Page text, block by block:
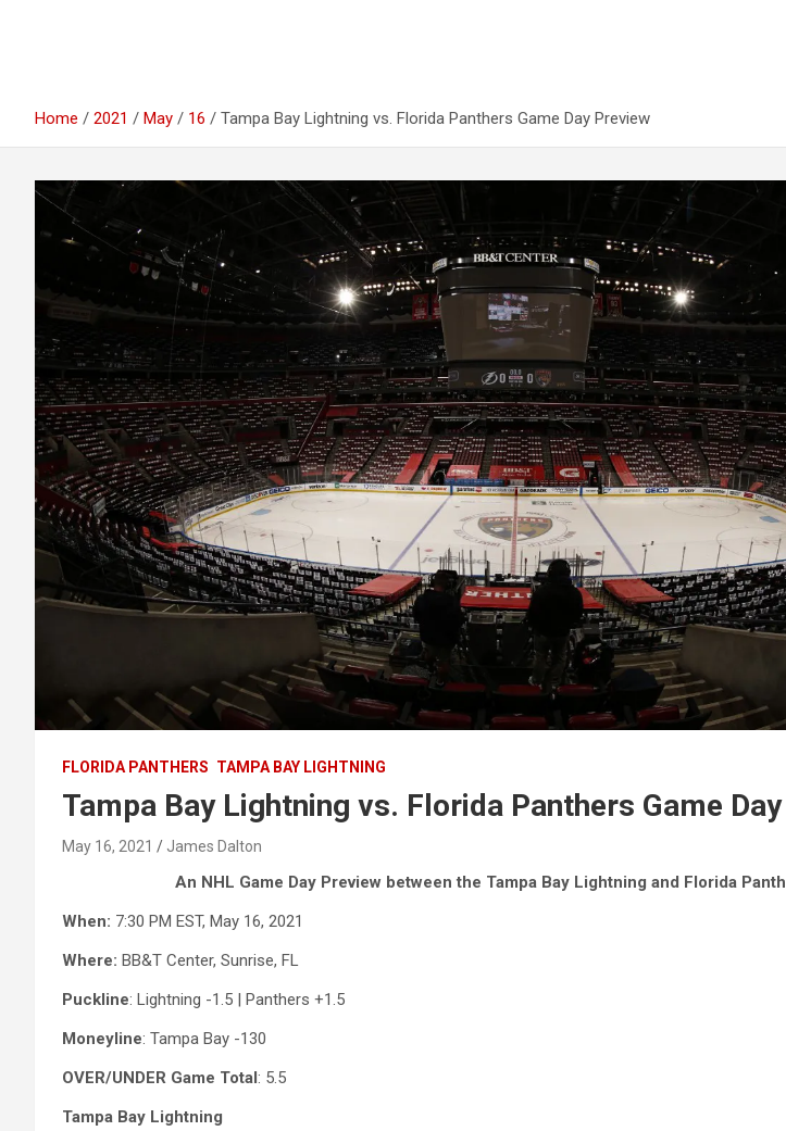
Home 2021 May 16 Tampa Bay Lightning vs. Florida Panthers Game Day Preview
FLORIDA PANTHERS TAMPA BAY LIGHTNING
Tampa Bay Lightning vs. Florida Panthers Game
May 16, 2021 James Dalton
An NHL Game Day Preview between the Tampa Bay Lightning and Florida
When: 7:30 PM EST, May 16, 2021
Where: BB&T Center, Sunrise, FL
Puckline: Lightning -1.5 | Panthers +1.5
Moneyline: Tampa Bay -130
OVER/UNDER Game Total: 5.5
Tampa Bay Lightning